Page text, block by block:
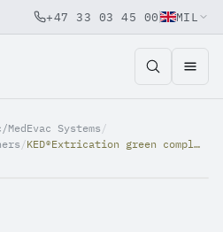
+47 33 03 45 00 MIL
MedEvac Systems /
/ KED®Extrication green complete.